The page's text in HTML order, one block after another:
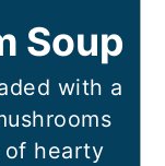
Soup
with a
of hearty